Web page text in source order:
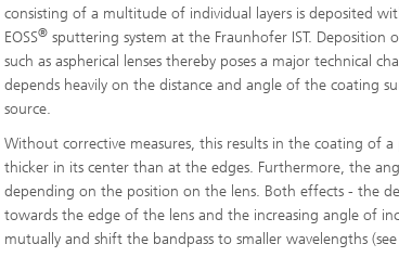
consisting of a multitude of individual layers is deposited
EOSS® sputtering system at the Fraunhofer IST. Deposition
such as aspherical lenses thereby poses a major technical
depends heavily on the distance and angle of the coating
source.
Without corrective measures, this results in the coating of a
thicker in its center than at the edges. Furthermore, the
depending on the position on the lens. Both effects - the
towards the edge of the lens and the increasing angle of
mutually and shift the bandpass to smaller wavelengths